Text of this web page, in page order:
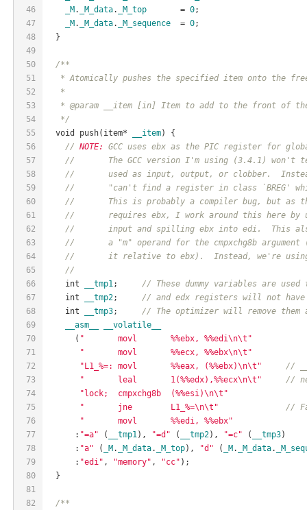
46
47
48
49
50
51
52
53
54
55
56
57
58
59
60
61
62
63
64
65
66
67
68
69
70
71
72
73
74
75
76
77
78
79
80
81
82
_M. _M_data. _M_top
       =
0;
_M. _M_data. _M_sequence
  =
0;
  }
/**
* Atomically pushes the specified item onto the
   *
* @param __item [in] Item to add to the front of
   */
  void push(item*
__item) {
// NOTE:
GCC uses ebx as the PIC register for
//       The GCC version I'm using (3.4.1)
//       used as input, output, or clobber.
//       "can't find a register in class `BREG'
//       This is probably a compiler bug, but as
//       requires ebx, I work around this here by
//       input and spilling ebx into edi.  This also
//       a "m" operand for the cmpxchg8b argument
//       it relative to ebx).  Instead, we're using
//
    int
__tmp1; // These dummy variables are
    int
__tmp2; // and edx registers will not
    int
__tmp3; // The optimizer will remove
__asm__
__volatile__
      (
"       movl       %%ebx, %%edi\n\t"
"       movl       %%ecx, %%ebx\n\t"
"L1_%=: movl       %%eax, (%%ebx)\n\t"
//
"       leal       1(%%edx),%%ecx\n\t"
//
"lock;  cmpxchg8b  (%%esi)\n\t"
"       jne        L1_%=\n\t"
//
"       movl       %%edi, %%ebx"
      :
"=a" ( __tmp1), "=d" ( __tmp2), "=c" ( __tmp3)
      :
"a" ( _M. _M_data. _M_top), "d" ( _M. _M_data.
      :
"edi" , "memory" , "cc" );
  }
/**